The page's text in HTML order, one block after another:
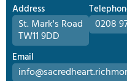
Address
St. Mark's Road
TW11 9DD
0208
Email